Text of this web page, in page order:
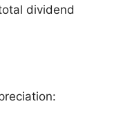
dividend